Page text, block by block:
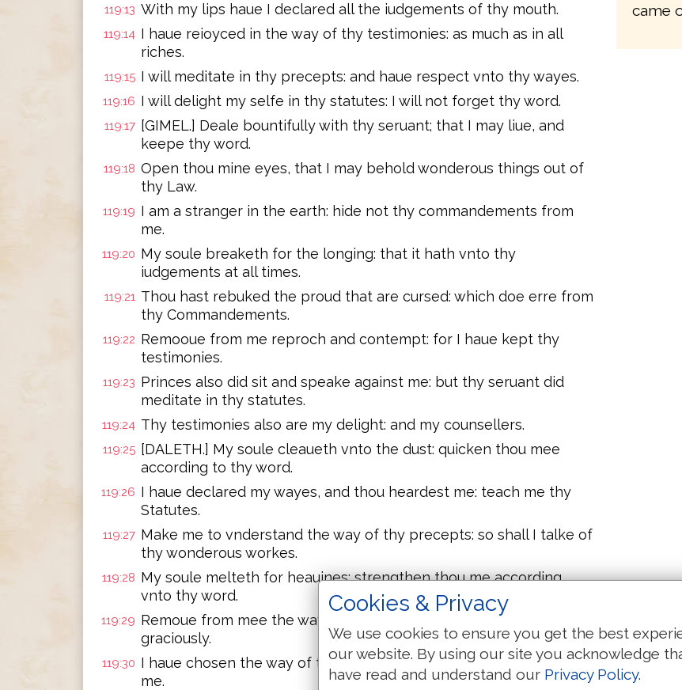
119:13 With my lips haue I declared all the iudgements of thy mouth.
119:14 I haue reioyced in the way of thy testimonies: as much as in all
riches.
119:15 I will meditate in thy precepts: and haue respect vnto thy wayes.
119:16 I will delight my selfe in thy statutes: I will not forget thy word.
119:17 [GIMEL.] Deale bountifully with thy seruant; that I may liue, and
keepe thy word.
119:18 Open thou mine eyes, that I may behold wonderous things out of
thy Law.
119:19 I am a stranger in the earth: hide not thy commandements from
me.
119:20 My soule breaketh for the longing: that it hath vnto thy
iudgements at all times.
119:21 Thou hast rebuked the proud that are cursed: which doe erre from
thy Commandements.
119:22 Remooue from me reproch and contempt: for I haue kept thy
testimonies.
119:23 Princes also did sit and speake against me: but thy seruant did
meditate in thy statutes.
119:24 Thy testimonies also are my delight: and my counsellers.
119:25 [DALETH.] My soule cleaueth vnto the dust: quicken thou mee
according to thy word.
119:26 I haue declared my wayes, and thou heardest me: teach me thy
Statutes.
119:27 Make me to vnderstand the way of thy precepts: so shall I talke of
thy wonderous workes.
119:28 My soule melteth for heauines: strengthen thou me according
vnto thy word.
119:29 Remoue from mee the way of lying: and grant me thy Law
graciously.
119:30 I haue chosen the way of trueth: thy iudgements haue I laid before
me.
came
Cookies & Privacy
We use cookies to ensure you get the best
our website. By using our site you acknowledge
have read and understand our Privacy Policy.